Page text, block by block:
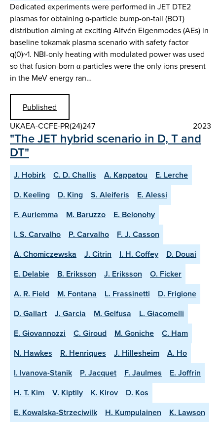
Dedicated experiments were performed in JET DTE2
plasmas for obtaining α-particle bump-on-tail (BOT)
distribution aiming at exciting Alfvén Eigenmodes (AEs) in
baseline tokamak plasma scenario with safety factor
q(0)~1. NBI-only heating with modulated power was used
so that fusion-born α-particles were the only ions present
in the MeV energy ran…
Published
UKAEA-CCFE-PR(24)247
2023
"The JET hybrid scenario in D, T and
DT"
J. Hobirk C. D. Challis A. Kappatou
E. Lerche
D. Keeling
D. King S. Aleiferis
E. Alessi
F. Auriemma
M. Baruzzo
E. Belonohy
I. S. Carvalho
P. Carvalho
F. J. Casson
A. Chomiczewska
J. Citrin I. H. Coffey
D. Douai
E. Delabie
B. Eriksson J. Eriksson
O. Ficker
A. R. Field
M. Fontana L. Frassinetti
D. Frigione
D. Gallart
J. Garcia M. Gelfusa
L. Giacomelli
E. Giovannozzi
C. Giroud M. Goniche
C. Ham
N. Hawkes
R. Henriques J. Hillesheim
A. Ho
I. Ivanova-Stanik
P. Jacquet F. Jaulmes
E. Joffrin
H. T. Kim
V. Kiptily K. Kirov
D. Kos
E. Kowalska-Strzeciwilk
H. Kumpulainen
K. Lawson